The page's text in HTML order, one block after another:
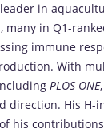
in
many in Q1-
immune
With
PLOS ONE,
His H-
his